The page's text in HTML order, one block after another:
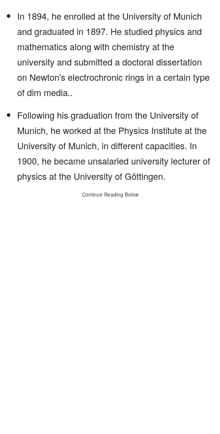
In 1894, he enrolled at the University of Munich
and graduated in 1897. He studied physics and
mathematics along with chemistry at the
university and submitted a doctoral dissertation
on Newton's electrochronic rings in a certain type
of dim media..
Following his graduation from the University of
Munich, he worked at the Physics Institute at the
University of Munich, in different capacities. In
1900, he became unsalaried university lecturer of
physics at the University of Göttingen.
Continue Reading Below